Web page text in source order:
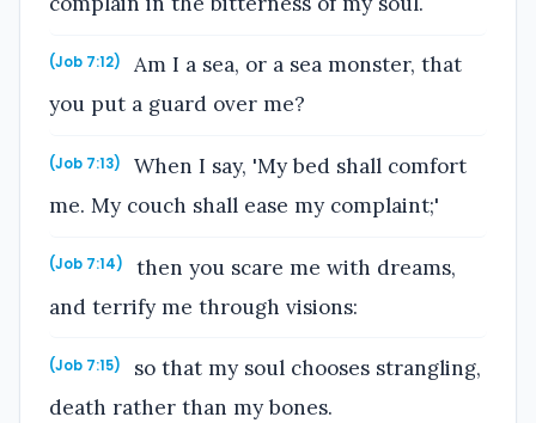
(Job 7:12)
Am I a sea, or a sea monster, that
you put a guard over me?
(Job 7:13)
When I say, 'My bed shall comfort
me. My couch shall ease my complaint;'
(Job 7:14)
then you scare me with dreams,
and terrify me through visions:
(Job 7:15)
so that my soul chooses strangling,
death rather than my bones.